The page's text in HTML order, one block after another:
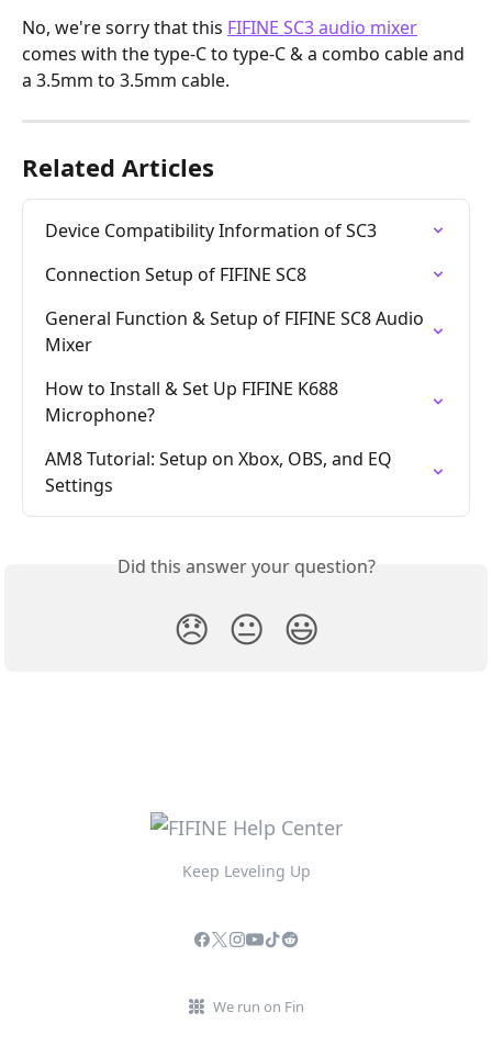
No, we're sorry that this FIFINE SC3 audio mixer
comes with the type-C to type-C & a combo cable and
a 3.5mm to 3.5mm cable.
Related Articles
Device Compatibility Information of SC3
Connection Setup of FIFINE SC8
General Function & Setup of FIFINE SC8 Audio
Mixer
How to Install & Set Up FIFINE K688
Microphone?
AM8 Tutorial: Setup on Xbox, OBS, and EQ
Settings
Did this answer your question?
😞 😐 😃
Keep Leveling Up
We run on Fin